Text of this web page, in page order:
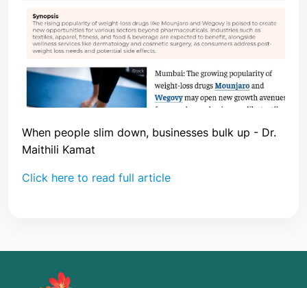
When people slim down, businesses bulk up - Dr.
Maithili Kamat
Click here to read full article